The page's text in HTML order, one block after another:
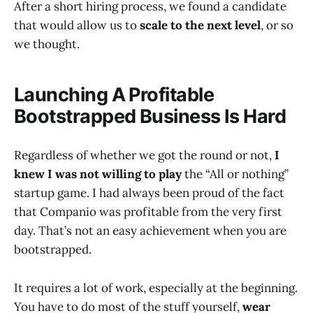
After a short hiring process, we found a candidate
that would allow us toscale to the next level, or so
we thought.
Launching A Profitable
Bootstrapped Business Is Hard
Regardless of whether we got the round or not,I
knew I was not willing to playthe “All or nothing”
startup game. I had always been proud of the fact
that Companio was profitable from the very first
day. That’s not an easy achievement when you are
bootstrapped.
It requires a lot of work, especially at the beginning.
You have to do most of the stuff yourself,wear